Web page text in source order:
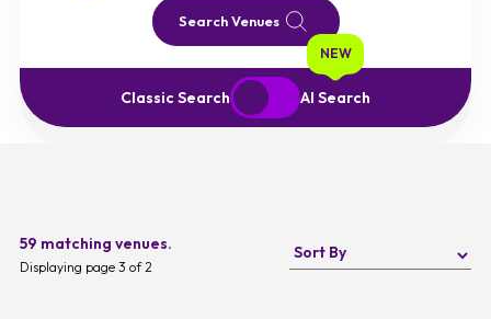
Search Venues
Classic Search AI Search
NEW
Start Over Exit to Classic Search
59 matching venues.
Displaying page 3 of 2